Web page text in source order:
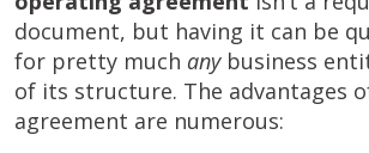
document, but having it can be
for pretty much anybusiness
of its structure. The advantages
agreement are numerous: